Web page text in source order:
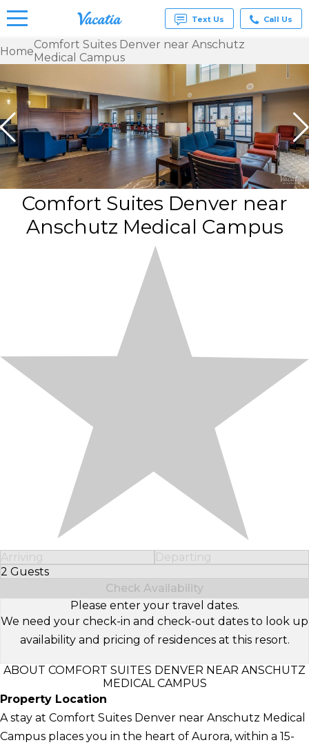
Vacation
& Suites
for Rent
at
Resorts |
Vacatia
Text Us Call Us
HomeComfort Suites Denver near Anschutz
Medical Campus
Comfort Suites Denver near
Anschutz Medical Campus
Arriving
Departing
2 Guests
Select Number of Guests
Check Availability
Please enter your travel dates.
We need your check-in and check-out dates to look up
availability and pricing of residences at this resort.
ABOUT COMFORT SUITES DENVER NEAR ANSCHUTZ
MEDICAL CAMPUS
Property Location
A stay at Comfort Suites Denver near Anschutz Medical
Campus places you in the heart of Aurora, within a 15-